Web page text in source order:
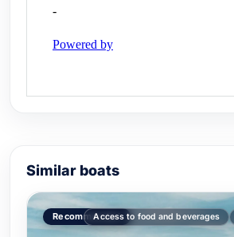
Similar boats
RecommendedAccess to food and beverages